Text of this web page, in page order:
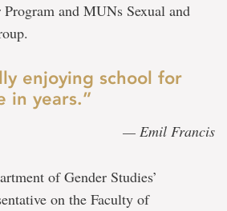
Program and MUNs Sexual and
enjoying school for
in years.”
— Emil Francis
of Gender Studies’
on the Faculty of